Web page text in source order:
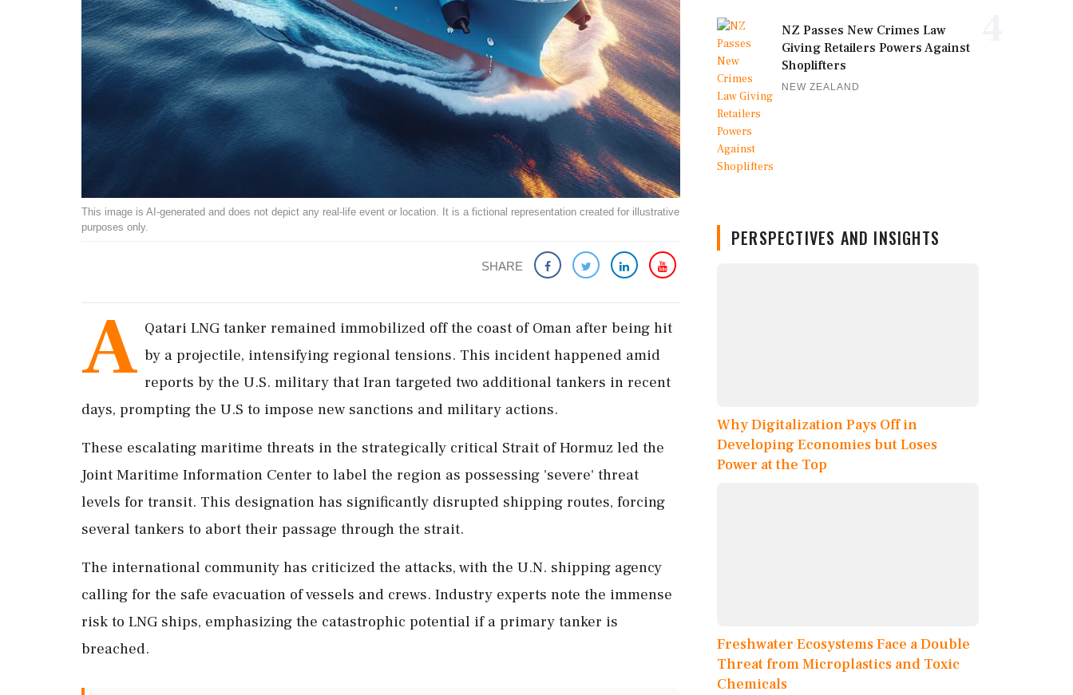
This image is AI-generated and does not depict any real-life event or location. It is a fictional representation created for illustrative
purposes only.
SHARE
A Qatari LNG tanker remained immobilized off the coast of Oman after being hit
by a projectile, intensifying regional tensions. This incident happened amid
reports by the U.S. military that Iran targeted two additional tankers in recent
days, prompting the U.S to impose new sanctions and military actions.
These escalating maritime threats in the strategically critical Strait of Hormuz led the
Joint Maritime Information Center to label the region as possessing 'severe' threat
levels for transit. This designation has significantly disrupted shipping routes, forcing
several tankers to abort their passage through the strait.
The international community has criticized the attacks, with the U.N. shipping agency
calling for the safe evacuation of vessels and crews. Industry experts note the immense
risk to LNG ships, emphasizing the catastrophic potential if a primary tanker is
breached.
NZ Passes New Crimes Law
Giving Retailers Powers Against
Shoplifters
NEW ZEALAND
PERSPECTIVES AND INSIGHTS
Why Digitalization Pays Off in
Developing Economies but Loses
Power at the Top
Freshwater Ecosystems Face a Double
Threat from Microplastics and Toxic
Chemicals